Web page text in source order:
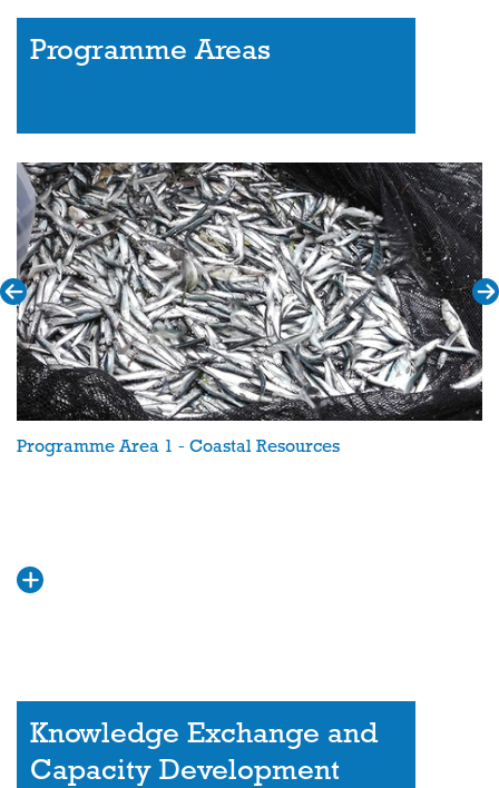
Programme Areas
Programme Area 1 - Coastal Resources
Knowledge Exchange and
Capacity Development